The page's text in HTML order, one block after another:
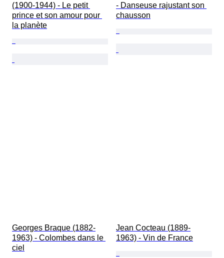
(1900-1944) - Le petit
prince et son amour pour
la planète
- Danseuse rajustant son
chausson
Georges Braque (1882-
1963) - Colombes dans le
ciel
Jean Cocteau (1889-
1963) - Vin de France